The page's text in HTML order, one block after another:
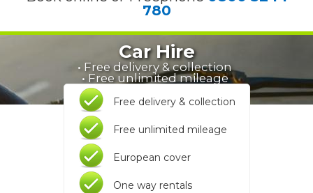
780
Car Hire
• Free delivery & collection
• Free unlimited mileage
Free delivery & collection
Free unlimited mileage
European cover
One way rentals